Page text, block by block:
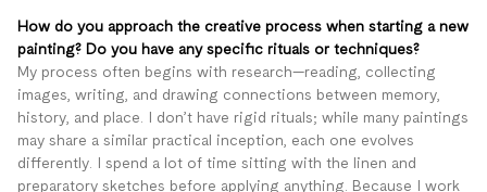
How do you approach the creative process when starting a new
painting? Do you have any specific rituals or techniques?
My process often begins with research—reading, collecting
images, writing, and drawing connections between memory,
history, and place. I don’t have rigid rituals; while many paintings
may share a similar practical inception, each one evolves
differently. I spend a lot of time sitting with the linen and
preparatory sketches before applying anything. Because I work